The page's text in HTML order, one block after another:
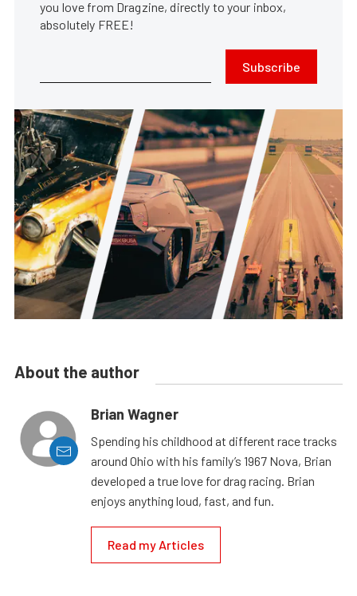
you love from Dragzine, directly to your inbox,
absolutely FREE!
Subscribe
About the author
Brian Wagner
Spending his childhood at different race tracks
around Ohio with his family’s 1967 Nova, Brian
developed a true love for drag racing. Brian
enjoys anything loud, fast, and fun.
Read my Articles